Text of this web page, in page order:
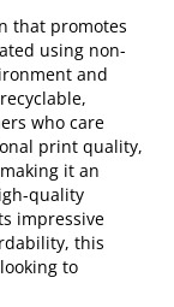
that promotes
using non-
and
who care
print quality,
it an
quality
impressive
this
to